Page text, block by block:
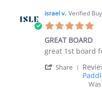
israel v. Verified
GREAT BOARD
Review
israel
review
GREAT
great 1st board
Share
'
Share